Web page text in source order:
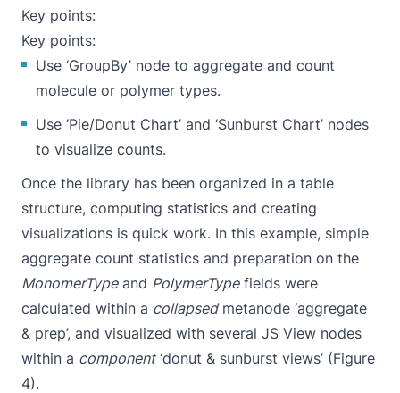
Key points:
Key points:
Use ‘GroupBy’ node to aggregate and count
molecule or polymer types.
Use ‘Pie/Donut Chart’ and ‘Sunburst Chart’ nodes
to visualize counts.
Once the library has been organized in a table
structure, computing statistics and creating
visualizations is quick work. In this example, simple
aggregate count statistics and preparation on the
MonomerTypeand PolymerTypefields were
calculated within a collapsedmetanode ‘aggregate
& prep’, and visualized with several JS View nodes
within a component‘donut & sunburst views’ (Figure
4).